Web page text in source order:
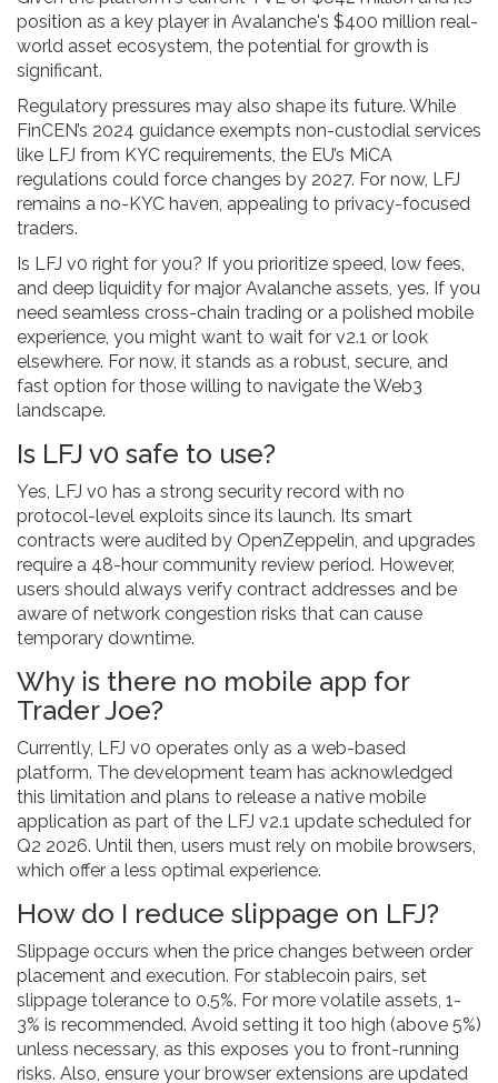
position as a key player in Avalanche's $400 million real-
world asset ecosystem, the potential for growth is
significant.
Regulatory pressures may also shape its future. While
FinCEN’s 2024 guidance exempts non-custodial services
like LFJ from KYC requirements, the EU’s MiCA
regulations could force changes by 2027. For now, LFJ
remains a no-KYC haven, appealing to privacy-focused
traders.
Is LFJ v0 right for you? If you prioritize speed, low fees,
and deep liquidity for major Avalanche assets, yes. If you
need seamless cross-chain trading or a polished mobile
experience, you might want to wait for v2.1 or look
elsewhere. For now, it stands as a robust, secure, and
fast option for those willing to navigate the Web3
landscape.
Is LFJ v0 safe to use?
Yes, LFJ v0 has a strong security record with no
protocol-level exploits since its launch. Its smart
contracts were audited by OpenZeppelin, and upgrades
require a 48-hour community review period. However,
users should always verify contract addresses and be
aware of network congestion risks that can cause
temporary downtime.
Why is there no mobile app for
Trader Joe?
Currently, LFJ v0 operates only as a web-based
platform. The development team has acknowledged
this limitation and plans to release a native mobile
application as part of the LFJ v2.1 update scheduled for
Q2 2026. Until then, users must rely on mobile browsers,
which offer a less optimal experience.
How do I reduce slippage on LFJ?
Slippage occurs when the price changes between order
placement and execution. For stablecoin pairs, set
slippage tolerance to 0.5%. For more volatile assets, 1-
3% is recommended. Avoid setting it too high (above 5%)
unless necessary, as this exposes you to front-running
risks. Also, ensure your browser extensions are updated